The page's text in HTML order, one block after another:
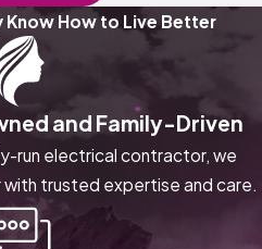
Know How to Live Better
and Family-Driven
run electrical contractor, we
trusted expertise and care.